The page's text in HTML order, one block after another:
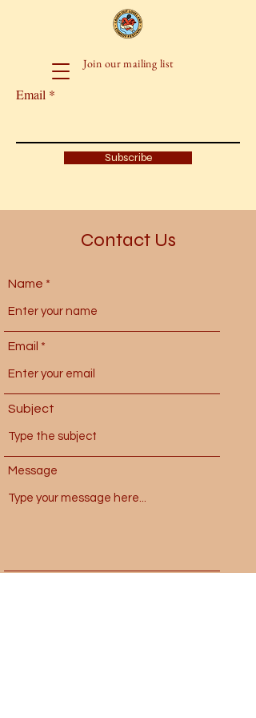
Join our mailing list
Email
Subscribe
Contact Us
Name
Email
Subject
Message